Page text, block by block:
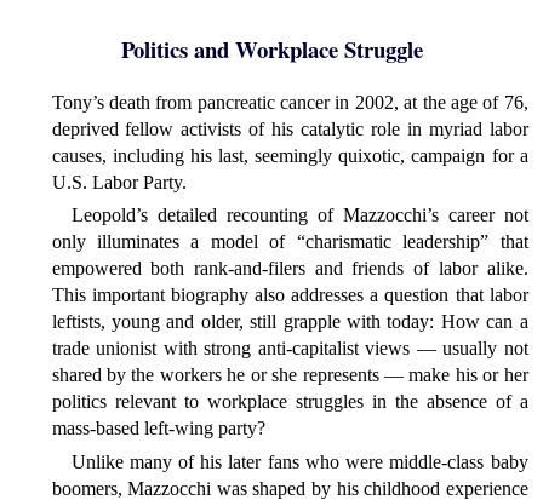
Politics and Workplace Struggle
Tony’s death from pancreatic cancer in 2002, at the age of 76,
deprived fellow activists of his catalytic role in myriad labor
causes, including his last, seemingly quixotic, campaign for a
U.S. Labor Party.
Leopold’s detailed recounting of Mazzocchi’s career not
only illuminates a model of “charismatic leadership” that
empowered both rank-and-filers and friends of labor alike.
This important biography also addresses a question that labor
leftists, young and older, still grapple with today: How can a
trade unionist with strong anti-capitalist views — usually not
shared by the workers he or she represents — make his or her
politics relevant to workplace struggles in the absence of a
mass-based left-wing party?
Unlike many of his later fans who were middle-class baby
boomers, Mazzocchi was shaped by his childhood experience